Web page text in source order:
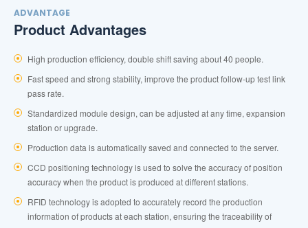
ADVANTAGE
Product Advantages
High production efficiency, double shift saving about 40 people.
Fast speed and strong stability, improve the product follow-up test link
pass rate.
Standardized module design, can be adjusted at any time, expansion
station or upgrade.
Production data is automatically saved and connected to the server.
CCD positioning technology is used to solve the accuracy of position
accuracy when the product is produced at different stations.
RFID technology is adopted to accurately record the production
information of products at each station, ensuring the traceability of